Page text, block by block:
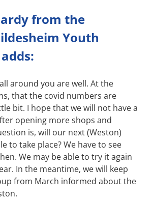
from the
Youth
around you are well. At the
that the covid numbers are
bit. I hope that we will not have a
opening more shops and
is, will our next (Weston)
to take place? We have to see
We may be able to try it again
In the meantime, we will keep
from March informed about the